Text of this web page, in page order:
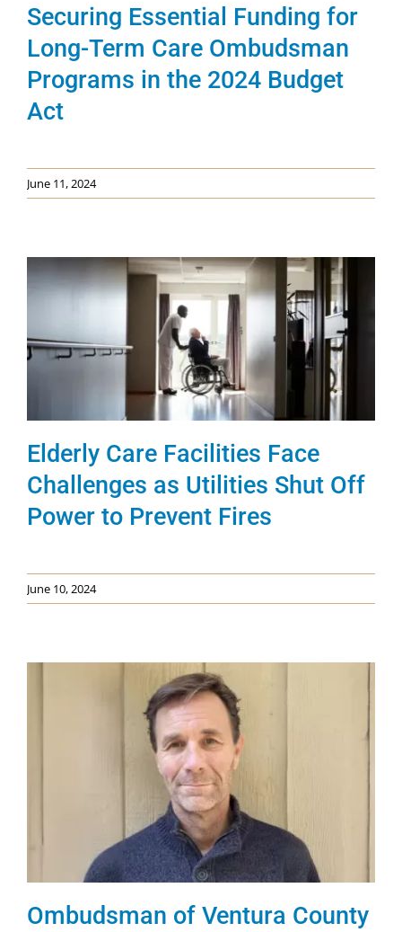
Securing Essential Funding for
Long-Term Care Ombudsman
Programs in the 2024 Budget
Act
June 11, 2024
Elderly Care Facilities Face
Challenges as Utilities Shut Off
Power to Prevent Fires
June 10, 2024
Ombudsman of Ventura County